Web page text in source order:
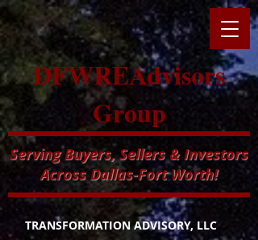
DFWREAdvisors
Group
Serving Buyers, Sellers & Investors
Across Dallas-Fort Worth!
TRANSFORMATION ADVISORY, LLC